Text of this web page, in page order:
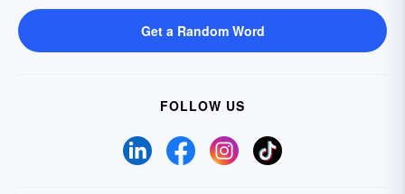
Get a Random Word
FOLLOW US